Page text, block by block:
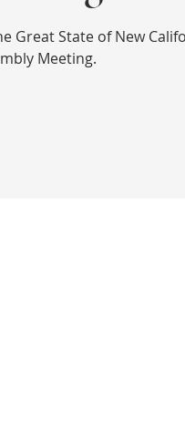
Great State of New
Meeting.